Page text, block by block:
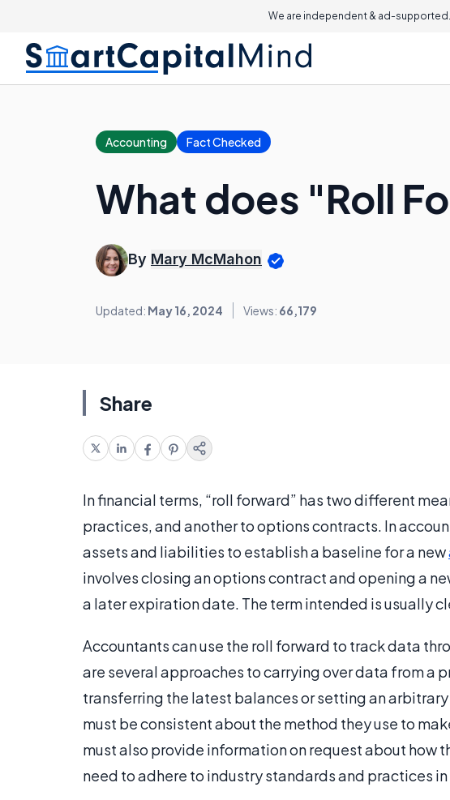
We are independent & ad-
Accounting Fact Checked
What does "Roll
By Mary McMahon
Updated: May 16, 2024 Views: 66,179
Share
In financial terms, “roll forward” has two different
practices, and another to options contracts. In
assets and liabilities to establish a baseline for a new
involves closing an options contract and opening a
a later expiration date. The term intended is usually
Accountants can use the roll forward to track data
are several approaches to carrying over data from a
transferring the latest balances or setting an
must be consistent about the method they use to
must also provide information on request about how
need to adhere to industry standards and practices